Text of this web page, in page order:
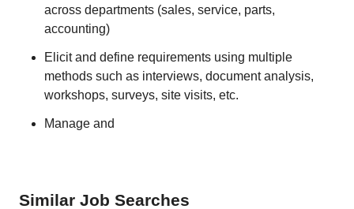
across departments (sales, service, parts,
accounting)
Elicit and define requirements using multiple
methods such as interviews, document analysis,
workshops, surveys, site visits, etc.
Manage and
Similar Job Searches